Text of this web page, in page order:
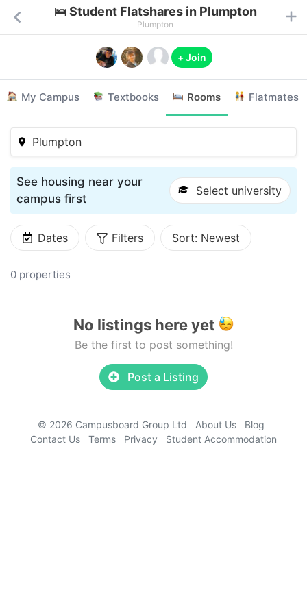
🛌 Student Flatshares in Plumpton
Plumpton
+ Join
My Campus Textbooks Rooms Flatmates
Plumpton
See housing near your
campus first
Select university
Dates Filters Sort: Newest
0 properties
No listings here yet
Be the first to post something!
Post a Listing
© 2026 Campusboard Group Ltd About Us
Blog
Contact Us
Terms Privacy Student Accommodation